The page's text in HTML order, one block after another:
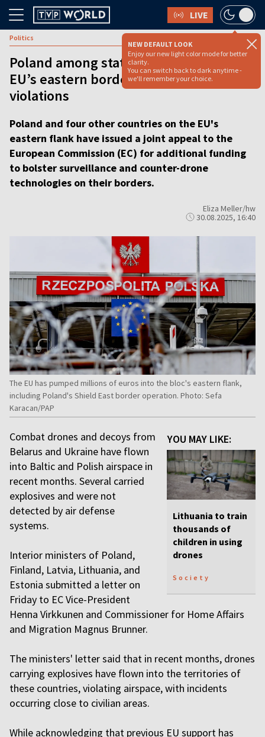
LIVE
NEW DEFAULT LOOK
Enjoy our new light color mode for better
clarity.
You can switch back to dark anytime -
we'll remember your choice.
Politics
Poland among states calling to boost
EU’s eastern border after drone
violations
Poland and four other countries on the EU's
eastern flank have issued a joint appeal to the
European Commission (EC) for additional funding
to bolster surveillance and counter-drone
technologies on their borders.
Eliza Meller/hw
30.08.2025, 16:40
The EU has pumped millions of euros into the bloc's eastern flank,
including Poland's Shield East border operation. Photo: Sefa
Karacan/PAP
YOU MAY LIKE:
Lithuania to train
thousands of
children in using
drones
Society
Combat drones and decoys from
Belarus and Ukraine have flown
into Baltic and Polish airspace in
recent months. Several carried
explosives and were not
detected by air defense
systems.
Interior ministers of Poland,
Finland, Latvia, Lithuania, and
Estonia submitted a letter on
Friday to EC Vice-President
Henna Virkkunen and Commissioner for Home Affairs
and Migration Magnus Brunner.
The ministers' letter said that in recent months, drones
carrying explosives have flown into the territories of
these countries, violating airspace, with incidents
occurring close to civilian areas.
While acknowledging that previous EU support has